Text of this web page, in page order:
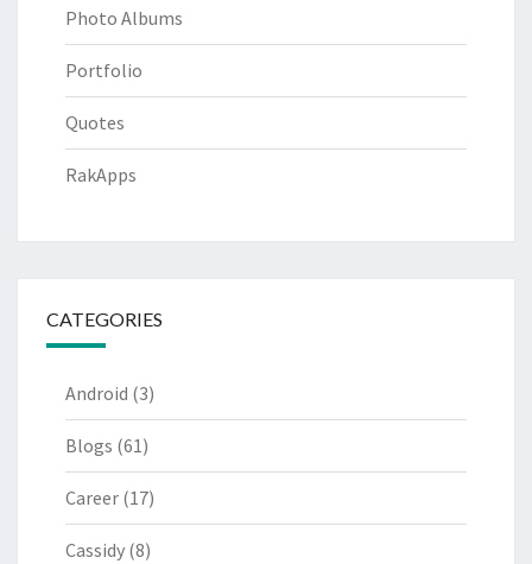
Photo Albums
Portfolio
Quotes
RakApps
CATEGORIES
Android (3)
Blogs (61)
Career (17)
Cassidy (8)